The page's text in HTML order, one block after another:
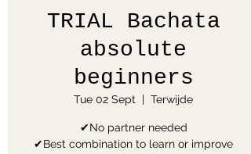
TRIAL Bachata
absolute
beginners
Tue 02 Sept
  |
Terwijde
✔No partner needed
✔Best combination to learn or improve